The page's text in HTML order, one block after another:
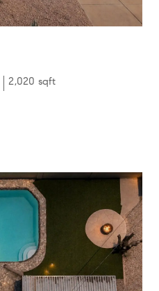
2,020 sqft